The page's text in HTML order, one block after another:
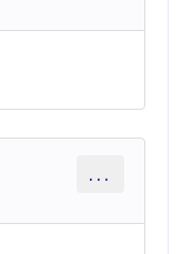
...